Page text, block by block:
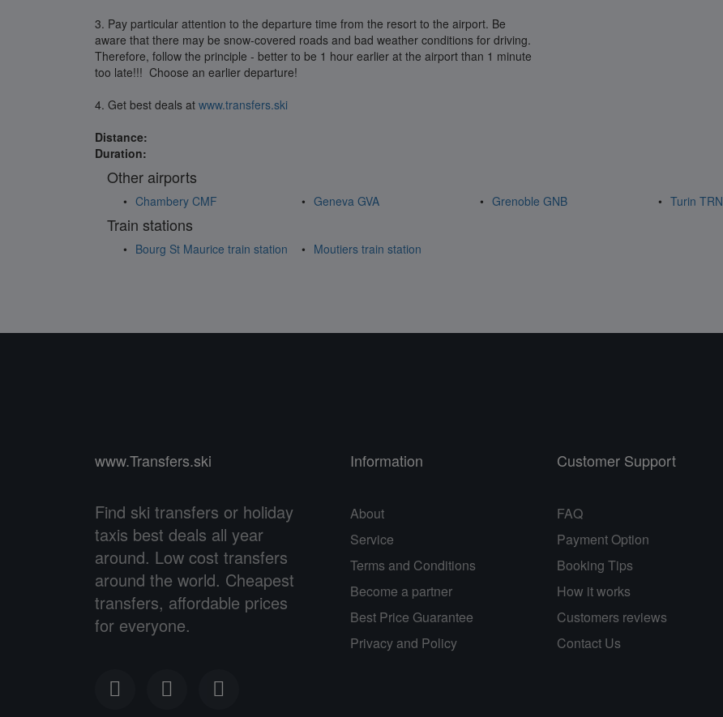
3. Pay particular attention to the departure time from the resort to the airport. Be
aware that there may be snow-covered roads and bad weather conditions for driving.
Therefore, follow the principle - better to be 1 hour earlier at the airport than 1 minute
too late!!! Choose an earlier departure!
4. Get best deals at www.transfers.ski
Distance:
Duration:
Other airports
Chambery CMF Geneva GVA Grenoble GNB Turin TRN
Train stations
Bourg St Maurice train station Moutiers train station
www.Transfers.ski
Find ski transfers or holiday
taxis best deals all year
around. Low cost transfers
around the world. Cheapest
transfers, affordable prices
for everyone.
Information
About
Service
Terms and Conditions
Become a partner
Best Price Guarantee
Privacy and Policy
Customer Support
FAQ
Payment Option
Booking Tips
How it works
Customers reviews
Contact Us